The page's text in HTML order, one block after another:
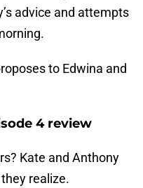
advice and attempts
to Edwina and
4 review
Kate and Anthony
realize.